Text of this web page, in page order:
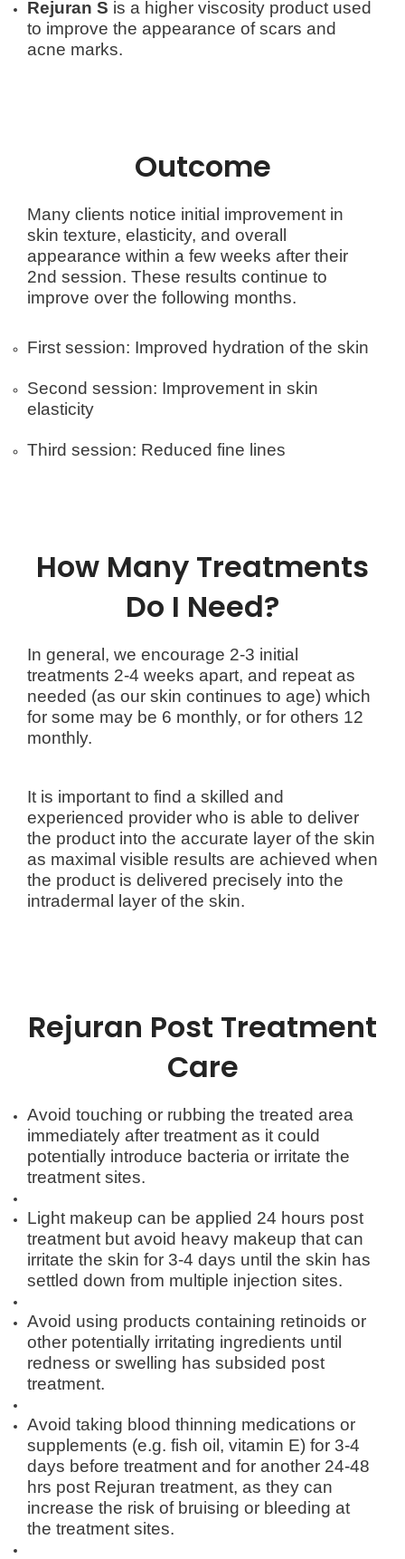
Rejuran S is a higher viscosity product used
to improve the appearance of scars and
acne marks.
Outcome
Many clients notice initial improvement in
skin texture, elasticity, and overall
appearance within a few weeks after their
2nd session. These results continue to
improve over the following months.
First session: Improved hydration of the skin
Second session: Improvement in skin
elasticity
Third session: Reduced fine lines
How Many Treatments
Do I Need?
In general, we encourage 2-3 initial
treatments 2-4 weeks apart, and repeat as
needed (as our skin continues to age) which
for some may be 6 monthly, or for others 12
monthly.
It is important to find a skilled and
experienced provider who is able to deliver
the product into the accurate layer of the skin
as maximal visible results are achieved when
the product is delivered precisely into the
intradermal layer of the skin.
Rejuran Post Treatment
Care
Avoid touching or rubbing the treated area
immediately after treatment as it could
potentially introduce bacteria or irritate the
treatment sites.
Light makeup can be applied 24 hours post
treatment but avoid heavy makeup that can
irritate the skin for 3-4 days until the skin has
settled down from multiple injection sites.
Avoid using products containing retinoids or
other potentially irritating ingredients until
redness or swelling has subsided post
treatment.
Avoid taking blood thinning medications or
supplements (e.g. fish oil, vitamin E) for 3-4
days before treatment and for another 24-48
hrs post Rejuran treatment, as they can
increase the risk of bruising or bleeding at
the treatment sites.